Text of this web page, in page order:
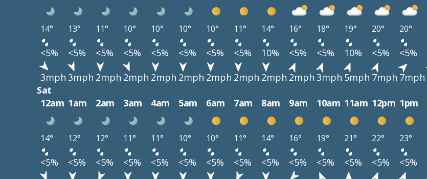
14° 13° 11° 10° 10° 10° 10° 11° 14° 16° 18° 19° 20° 20°
<5% <5% <5% <5% <5% <5% <5% <5% 10% <5% <5% 10% <5% <5%
3mph 3mph 2mph 2mph 2mph 2mph 2mph 2mph 2mph 2mph 3mph 5mph 7mph 7mph
Sat
12am 1am 2am 3am 4am 5am 6am 7am 8am 9am 10am 11am 12pm 1pm
14° 12° 12° 11° 11° 10° 10° 11° 14° 16° 19° 21° 22° 23°
<5% <5% <5% <5% <5% <5% <5% <5% <5% <5% <5% <5% <5% <5%